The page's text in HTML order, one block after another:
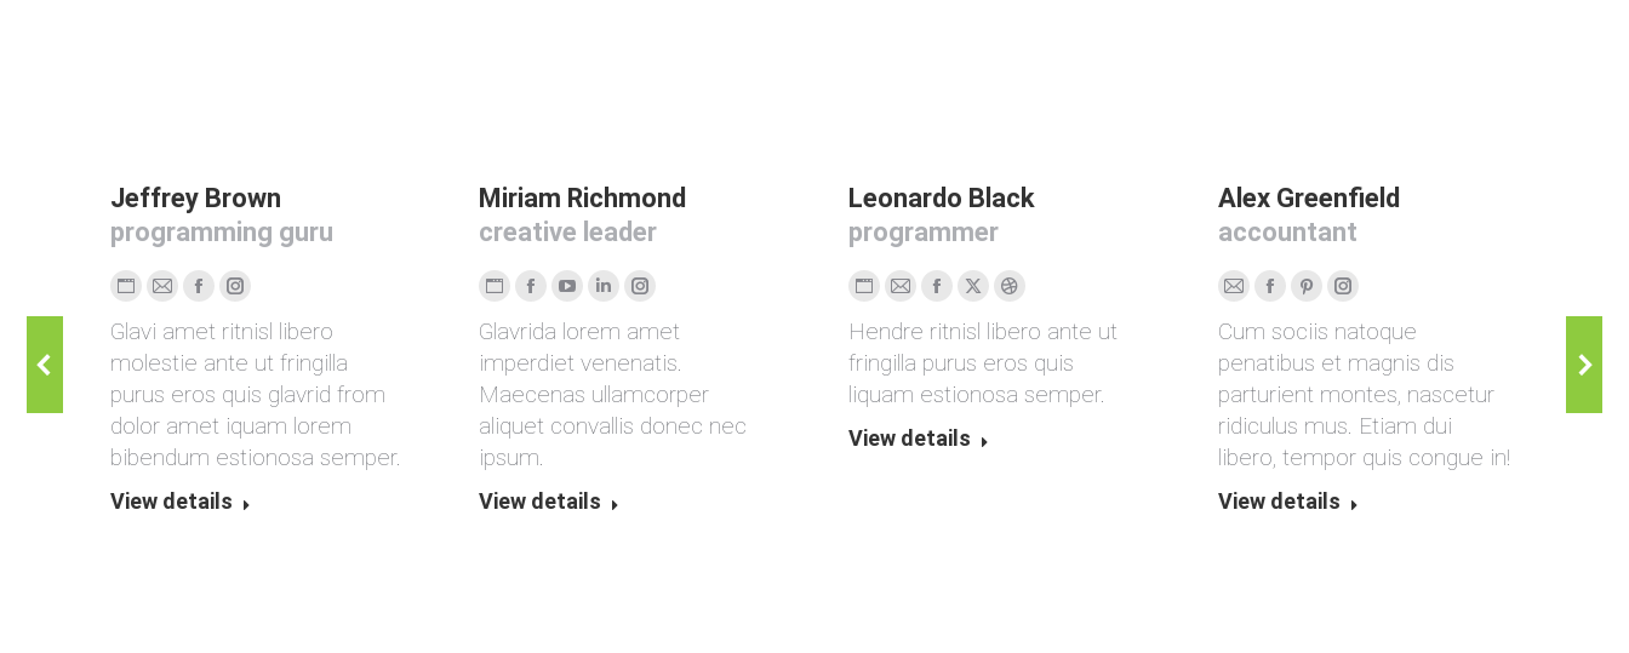
Jeffrey Brown
programming guru
Glavi amet ritnisl libero
molestie ante ut fringilla
purus eros quis glavrid from
dolor amet iquam lorem
bibendum estionosa semper.
Persönlicher
Blog
/
Webseite
E-
mail
FacebookInstagram
View details
Miriam Richmond
creative leader
Glavrida lorem amet
imperdiet venenatis.
Maecenas ullamcorper
aliquet convallis donec nec
ipsum.
Persönlicher
Blog
/
Webseite
Facebook
YouTube
LinkedinInstagram
View details
Leonardo Black
programmer
Hendre ritnisl libero ante ut
fringilla purus eros quis
liquam estionosa semper.
Persönlicher
Blog
/
Webseite
E-
mail
Facebook
X Dribbble
View details
Alex Greenfield
accountant
Cum sociis natoque
penatibus et magnis dis
parturient montes, nascetur
ridiculus mus. Etiam dui
libero, tempor quis congue in!
E-
mail
Facebook
PinterestInstagram
View details